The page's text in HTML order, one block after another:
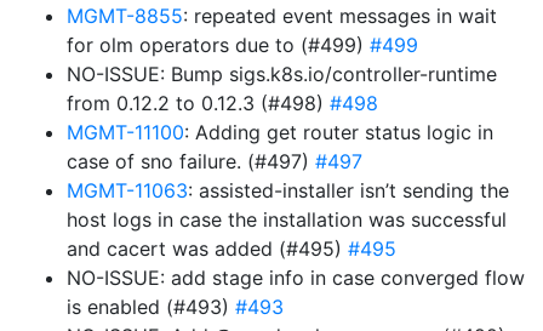
MGMT-8855: repeated event messages in wait
for olm operators due to (#499) #499
NO-ISSUE: Bump sigs.k8s.io/controller-runtime
from 0.12.2 to 0.12.3 (#498) #498
MGMT-11100: Adding get router status logic in
case of sno failure. (#497) #497
MGMT-11063: assisted-installer isn’t sending the
host logs in case the installation was successful
and cacert was added (#495) #495
NO-ISSUE: add stage info in case converged flow
is enabled (#493) #493